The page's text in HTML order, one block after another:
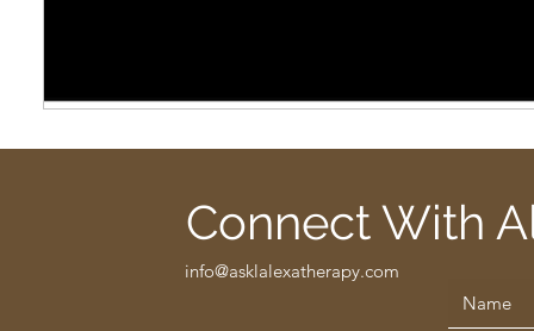
Connect With
info@asklalexatherapy.com